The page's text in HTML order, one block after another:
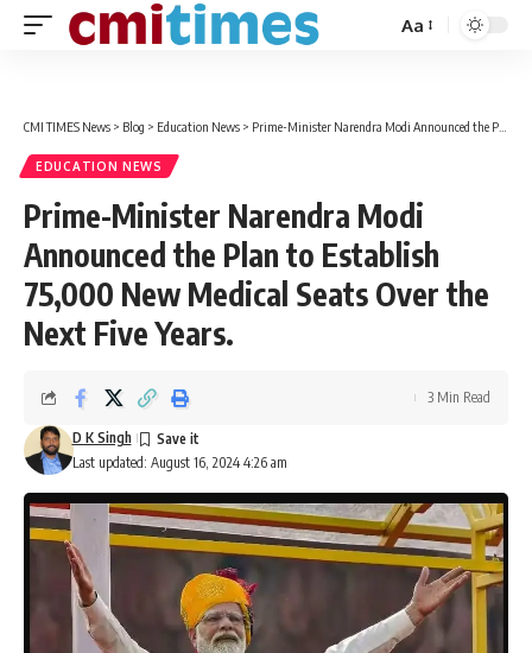
Font
Aa
CMI TIMES News > Blog > Education News > Prime-Minister Narendra Modi Announced the Plan to Establish 75,000 New Medical Seats Over the Next Five Years.
EDUCATION NEWS
Prime-Minister Narendra Modi
Announced the Plan to Establish
75,000 New Medical Seats Over the
Next Five Years.
Last updated: August 16, 2024 4:26 am
D K Singh
3 Min Read